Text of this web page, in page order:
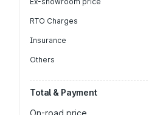
RTO Charges
Insurance
Others
Total & Payment
On-road price